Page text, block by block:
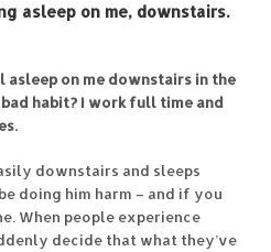
asleep on me, downstairs.
on me downstairs in the
habit? I work full time and
downstairs and sleeps
doing him harm – and if you
When people experience
decide that what they’ve